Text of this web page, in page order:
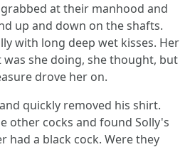
at their manhood and
up and down on the shafts.
with long deep wet kisses. Her
was she doing, she thought, but
drove her on.
quickly removed his shirt.
other cocks and found Solly's
had a black cock. Were they